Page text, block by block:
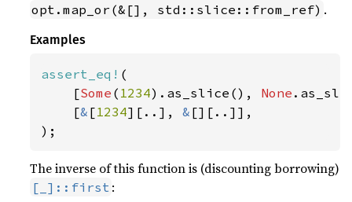
opt.map_or(&[], std::slice::from_ref) .
Examples
assert_eq! (
    [
Some ( 1234).as_slice(), None
    [
& [1234][..], & [][..]],
);
The inverse of this function is (discounting borrowing)
[_]::first :